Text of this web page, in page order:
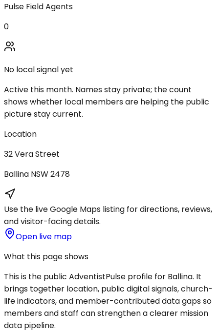
Pulse Field Agents
0
No local signal yet
Active this month. Names stay private; the count
shows whether local members are helping the public
picture stay current.
Location
32 Vera Street
Ballina NSW2478
Use the live Google Maps listing for directions, reviews,
and visitor-facing details.
Open live map
What this page shows
This is the public AdventistPulse profile for Ballina. It
brings together location, public digital signals, church-
life indicators, and member-contributed data gaps so
members and staff can strengthen a clearer mission
data pipeline.